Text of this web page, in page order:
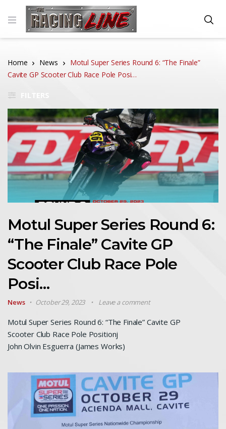
Home News
Motul Super Series Round 6: “The Finale”
Cavite GP Scooter Club Race Pole Posi…
Motul Super Series Round 6:
“The Finale” Cavite GP
Scooter Club Race Pole
Posi…
News October 29, 2023 Leave a comment
Motul Super Series Round 6: “The Finale” Cavite GP
Scooter Club Race Pole Positionj
John Olvin Esguerra (James Works)